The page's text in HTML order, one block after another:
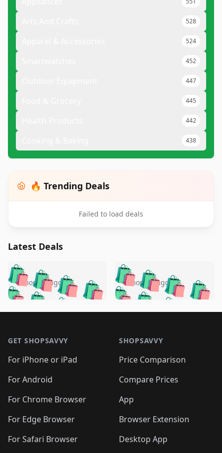
528
524
452
447
445
442
438
🔥 Trending Deals
Failed to load deals
Latest Deals
🛍️🛍️🛍️🛍️ 🛍️🛍️🛍️
🛍️🛍️🛍️🛍️🛍️
🛍️🛍️🛍️
🛍️🛍️🛍️ 🛍️🛍️
🛍️🛍️
🛍️🛍️
🛍️🛍️🛍️🛍️ 🛍️🛍️
🛍️🛍️🛍️ 🛍️🛍️
5 months ago 🛍️🛍️🛍️🛍️
🛍️ 🛍️🛍️🛍️🛍️
🛍️🛍️
🛍️🛍️🛍️🛍️
🛍️ 🛍️🛍️🛍️🛍️
🛍️
🛍️🛍️ 🛍️🛍️🛍️🛍️
5 months ago
GET SHOPSAVVY
For iPhone or iPad
For Android
For Chrome Browser
For Edge Browser
For Safari Browser
SHOPSAVVY
Price Comparison
Compare Prices
App
Browser Extension
Desktop App